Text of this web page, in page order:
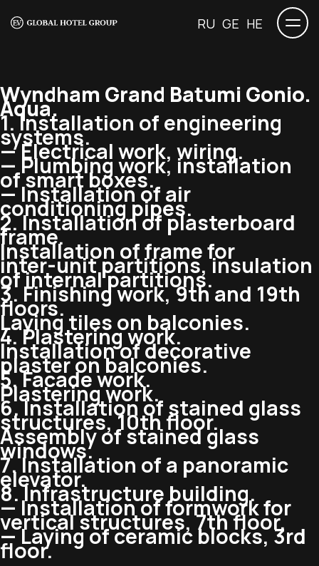
RU GE HE
Wyndham Grand Batumi Gonio.
Aqua.
1. Installation of engineering
systems.
— Electrical work, wiring.
— Plumbing work, installation
of smart boxes.
— Installation of air
conditioning pipes.
2. Installation of plasterboard
frame.
Installation of frame for
inter-unitpartitions, insulation
of internal partitions.
3. Finishing work, 9th and 19th
floors.
Laying tiles on balconies.
4. Plastering work.
Installation of decorative
plaster on balconies.
5. Facade work.
Plastering work.
6. Installation of stained glass
structures, 10th floor.
Assembly of stained glass
windows.
7. Installation of a panoramic
elevator.
8. Infrastructure building.
— Installation of formwork for
vertical structures, 7th floor.
— Laying of ceramic blocks, 3rd
floor.